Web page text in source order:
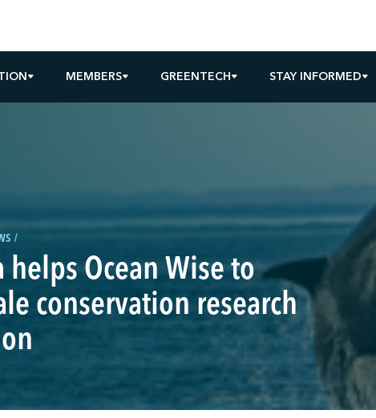
MEMBERS GREENTECH STAY INFORMED
helps Ocean Wise to
conservation research